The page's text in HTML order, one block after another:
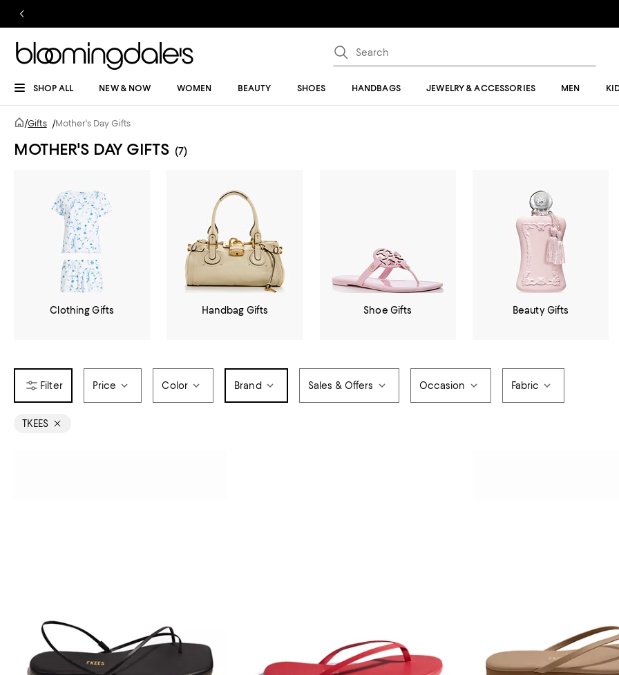
SHOP ALL NEW & NOW WOMEN BEAUTY SHOES HANDBAGS JEWELRY & ACCESSORIES MEN
/Gifts /Mother's Day Gifts
MOTHER'S DAY GIFTS (7)
Clothing Gifts Handbag Gifts Shoe Gifts Beauty Gifts
Price Color Brand Sales & Offers Occasion Fabric
TKEES